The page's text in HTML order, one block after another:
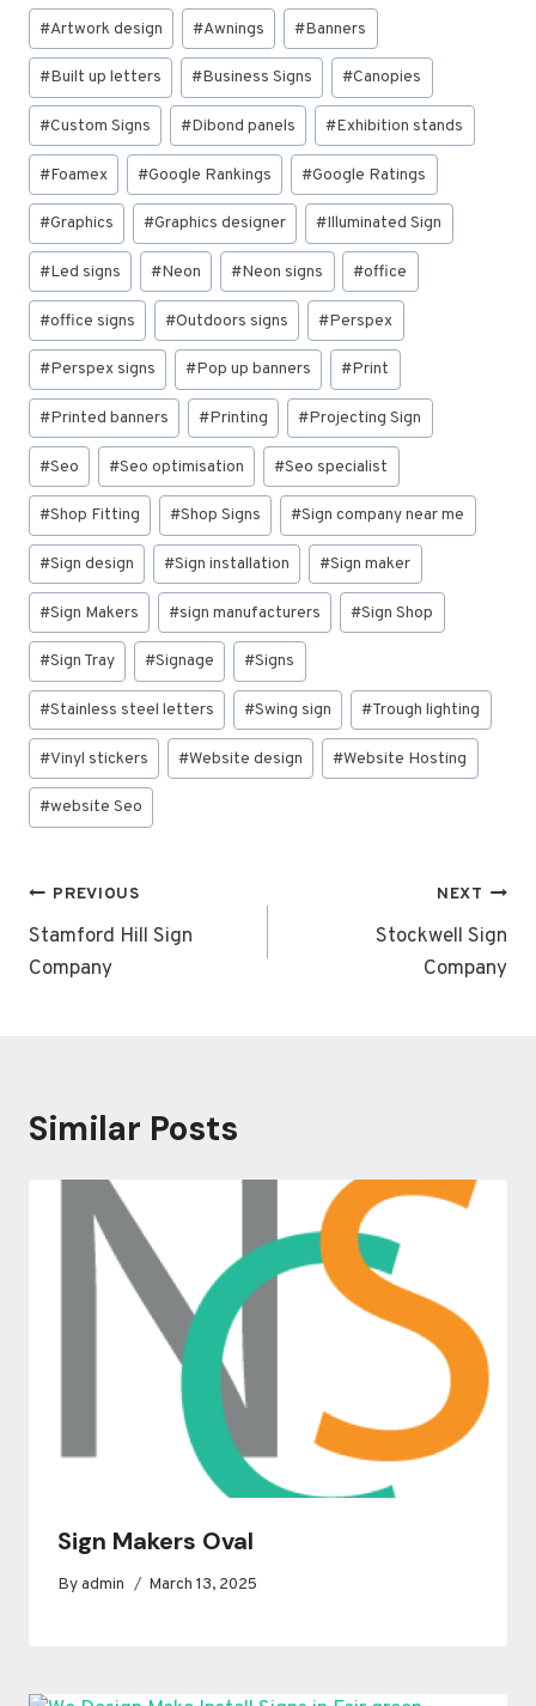
Post
Tags:
#Artwork design #Awnings #Banners
#Built up letters #Business Signs #Canopies
#Custom Signs #Dibond panels #Exhibition stands
#Foamex #Google Rankings #Google Ratings
#Graphics #Graphics designer #Illuminated Sign
#Led signs #Neon #Neon signs #office
#office signs #Outdoors signs #Perspex
#Perspex signs #Pop up banners #Print
#Printed banners #Printing #Projecting Sign
#Seo #Seo optimisation #Seo specialist
#Shop Fitting #Shop Signs #Sign company near me
#Sign design #Sign installation #Sign maker
#Sign Makers #sign manufacturers #Sign Shop
#Sign Tray #Signage #Signs
#Stainless steel letters #Swing sign #Trough lighting
#Vinyl stickers #Website design #Website Hosting
#website Seo
Post
navigation
PREVIOUS
Stamford Hill Sign
Company
NEXT
Stockwell Sign
Company
Similar Posts
Sign Makers Oval
Byadmin March 13, 2025